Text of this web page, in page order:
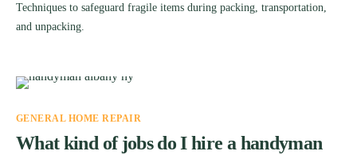
Techniques to safeguard fragile items during packing, transportation,
and unpacking.
GENERAL HOME REPAIR
What kind of jobs do I hire a handyman